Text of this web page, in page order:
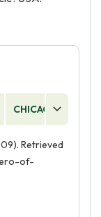
CHICAGO
Retrieved
of-